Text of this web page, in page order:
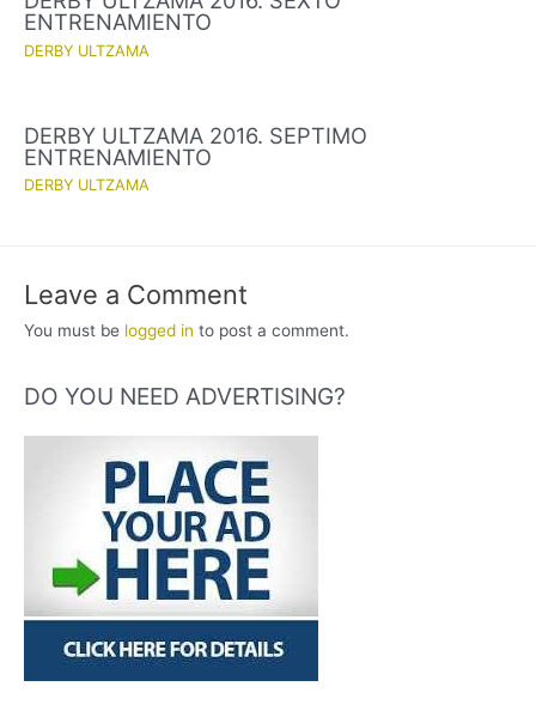
ENTRENAMIENTO
DERBY ULTZAMA
DERBY ULTZAMA 2016. SEPTIMO
ENTRENAMIENTO
DERBY ULTZAMA
Leave a Comment
You must be logged in to post a comment.
DO YOU NEED ADVERTISING?